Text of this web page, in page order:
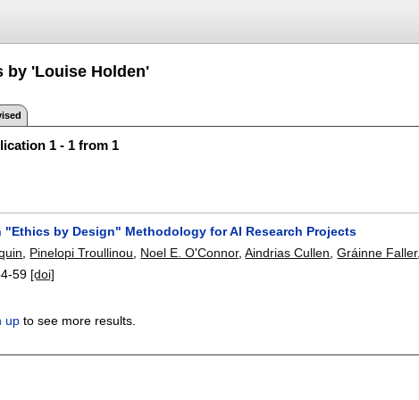
by 'Louise Holden'
1 - 1 from 1
"Ethics by Design" Methodology for AI Research Projects
Pinelopi Troullinou Noel E. O'Connor,Aindrias Cullen ,Gráinne Faller,
59 [doi]
up to see more results.